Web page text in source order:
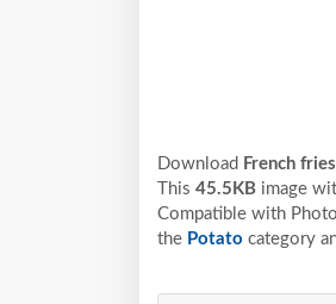
Download French
This 45.5KB image
Compatible with
the Potato category